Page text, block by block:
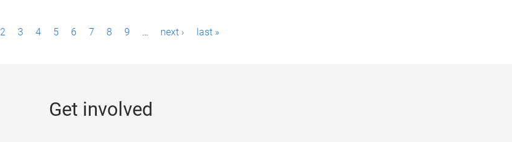
2 3 4 5 6 7 8 9 … next › last »
Get involved